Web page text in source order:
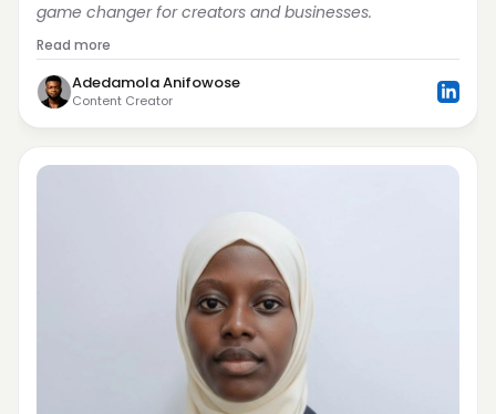
game changer for creators and businesses.
Read more
Adedamola Anifowose
Content Creator